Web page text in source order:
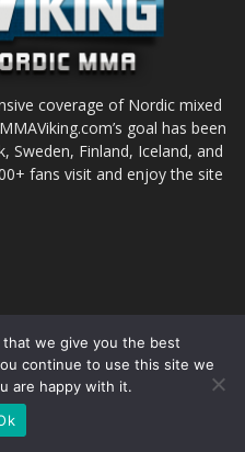
coverage of Nordic mixed
goal has been
Finland, Iceland, and
fans visit and enjoy the site
If you want to use something,
=)
we give you the best
continue to use this site we
are happy with it.